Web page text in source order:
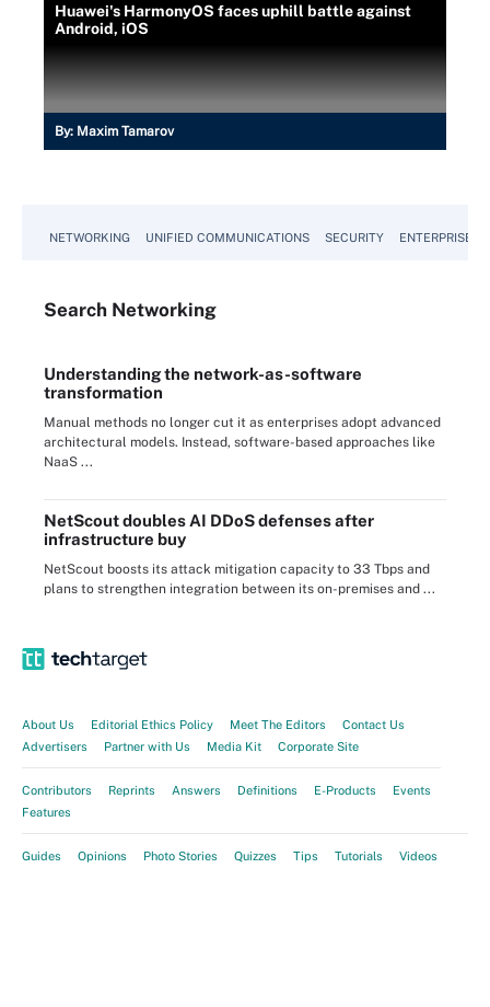
Huawei's HarmonyOS faces uphill battle against
Android, iOS
By: Maxim Tamarov
NETWORKING UNIFIED COMMUNICATIONS SECURITY ENTERPRISE
Search Networking
Understanding the network-as-software
transformation
Manual methods no longer cut it as enterprises adopt advanced
architectural models. Instead, software-based approaches like
NaaS ...
NetScout doubles AI DDoS defenses after
infrastructure buy
NetScout boosts its attack mitigation capacity to 33 Tbps and
plans to strengthen integration between its on-premises and ...
About Us Editorial Ethics Policy Meet The Editors
Contact Us
Advertisers
Partner with Us Media Kit Corporate Site
Contributors Reprints Answers Definitions E-Products
Events
Features
Guides Opinions Photo Stories Quizzes Tips Tutorials Videos